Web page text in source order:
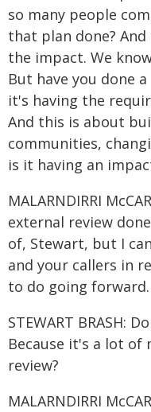
so many people
that plan done?
the impact. We
But have you done
it's having the
And this is about
communities,
is it having an
MALARNDIRRI
external review
of, Stewart, but I
and your callers in
to do going forward.
STEWART BRASH:
Because it's a lot of
review?
MALARNDIRRI